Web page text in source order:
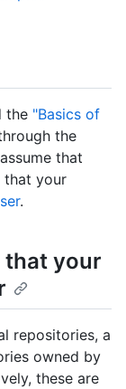
the "Basics of
the
that
that your
.
that your
repositories, a
owned by
these are